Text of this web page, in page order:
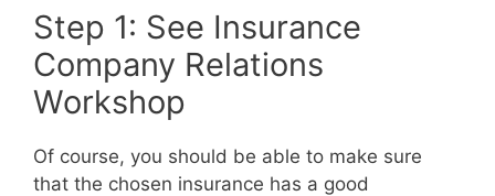
Step 1: See Insurance
Company Relations
Workshop
Of course, you should be able to make sure
that the chosen insurance has a good